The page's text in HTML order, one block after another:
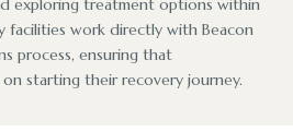
exploring treatment options within
facilities work directly with Beacon
process, ensuring that
starting their recovery journey.